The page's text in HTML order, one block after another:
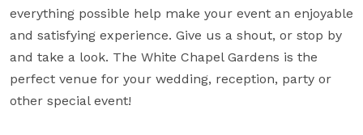
everything possible help make your event an enjoyable
and satisfying experience. Give us a shout, or stop by
and take a look. The White Chapel Gardens is the
perfect venue for your wedding, reception, party or
other special event!